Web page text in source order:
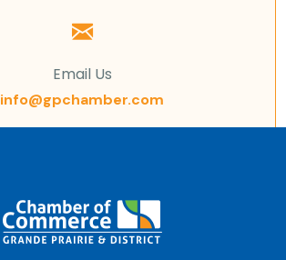
Email Us
info@gpchamber.com